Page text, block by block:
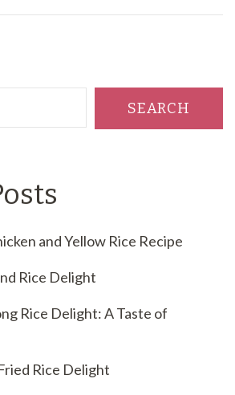
SEARCH
and Yellow Rice Recipe
Rice Delight
Rice Delight: A Taste of
Rice Delight